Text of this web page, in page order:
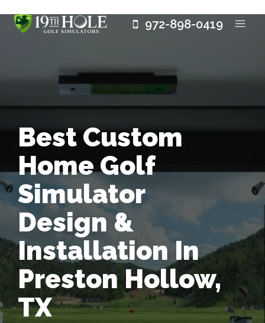
972-898-0419
Best Custom
Home Golf
Simulator
Design &
Installation In
Preston Hollow,
TX